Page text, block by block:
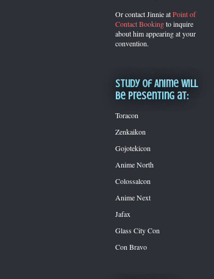
Or contact Jinnie atPoint of
Contact Bookingto inquire
about him appearing at your
convention.
Study of Anime will
be presenting at:
Toracon
Zenkaikon
Gojotekicon
Anime North
Colossalcon
Anime Next
Jafax
Glass City Con
Con Bravo